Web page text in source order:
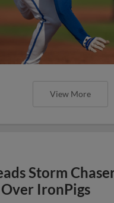
View More
Storm
IronPigs